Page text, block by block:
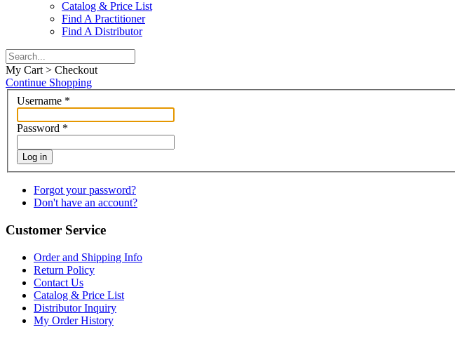
Catalog & Price List
Find A Practitioner
Find A Distributor
My Cart > Checkout
Continue Shopping
Username *
Password *
Log in
Forgot your password?
Don't have an account?
Customer Service
Order and Shipping Info
Return Policy
Contact Us
Catalog & Price List
Distributor Inquiry
My Order History